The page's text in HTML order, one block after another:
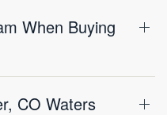
When Buying
CO Waters